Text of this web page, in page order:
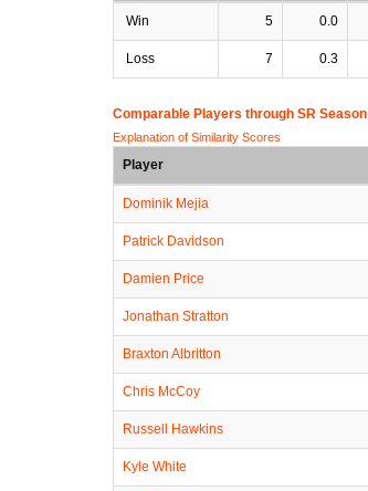
Win 5 0.0
Loss 7 0.3
Comparable Players through SR Season
Explanation of Similarity Scores
Player
Dominik Mejia
Patrick Davidson
Damien Price
Jonathan Stratton
Braxton Albritton
Chris McCoy
Russell Hawkins
Kyle White